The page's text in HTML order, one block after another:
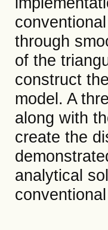
through
of the
construct
model. A
along with
create the
analytical